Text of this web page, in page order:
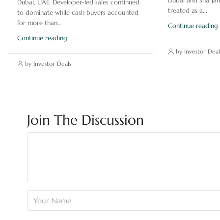
Dubai, UAE: Developer-led sales continued
to dominate while cash buyers accounted
for more than...
Continue reading
by Investor Deals
treated as a...
Continue reading
by Investor
Join The Discussion